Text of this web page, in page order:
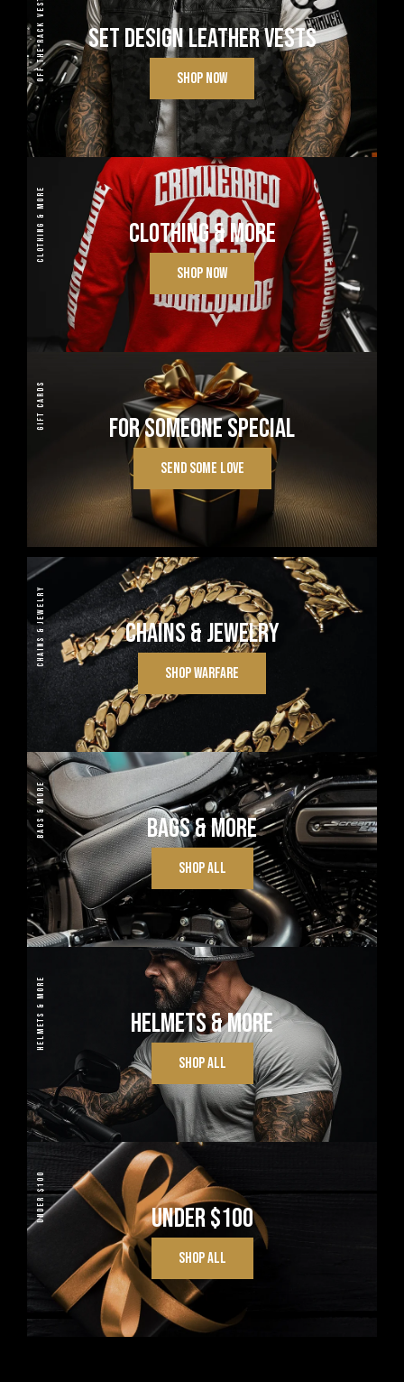
OFF THE RACK VESTS SET DESIGN LEATHER VESTS
SHOP NOW
CLOTHING & MORE CLOTHING & MORE
SHOP NOW
GIFT CARDS FOR SOMEONE SPECIAL
SEND SOME LOVE
CHAINS & JEWELRY CHAINS & JEWELRY
SHOP WARFARE
BAGS & MORE BAGS & MORE
SHOP ALL
HELMETS & MORE HELMETS & MORE
SHOP ALL
UNDER $100 UNDER $100
SHOP ALL